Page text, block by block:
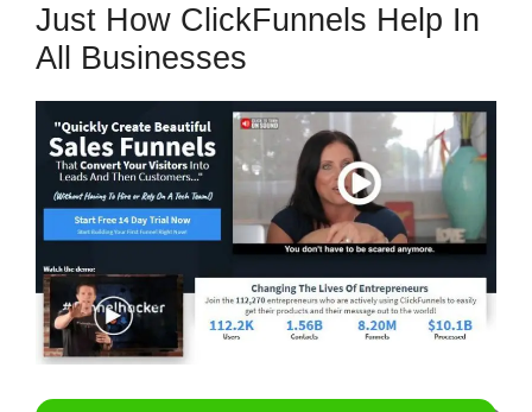
Just How ClickFunnels Help In
All Businesses